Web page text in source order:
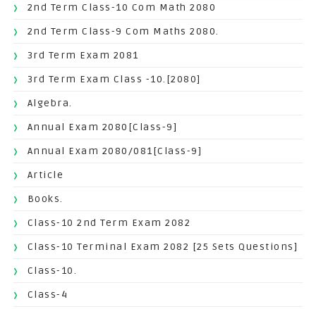
2nd Term Class-10 Com Math 2080
2nd Term Class-9 Com Maths 2080.
3rd Term Exam 2081
3rd Term Exam Class -10.[2080]
Algebra.
Annual Exam 2080[Class-9]
Annual Exam 2080/081[Class-9]
Article
Books.
Class-10 2nd Term Exam 2082
Class-10 Terminal Exam 2082 [25 Sets Questions]
Class-10.
Class-4